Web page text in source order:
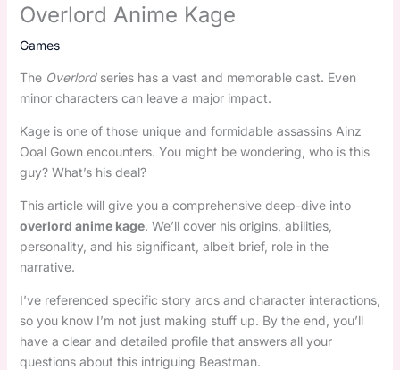
Overlord Anime Kage
Games
The Overlordseries has a vast and memorable cast. Even
minor characters can leave a major impact.
Kage is one of those unique and formidable assassins Ainz
Ooal Gown encounters. You might be wondering, who is this
guy? What’s his deal?
This article will give you a comprehensive deep-dive into
overlord anime kage. We’ll cover his origins, abilities,
personality, and his significant, albeit brief, role in the
narrative.
I’ve referenced specific story arcs and character interactions,
so you know I’m not just making stuff up. By the end, you’ll
have a clear and detailed profile that answers all your
questions about this intriguing Beastman.